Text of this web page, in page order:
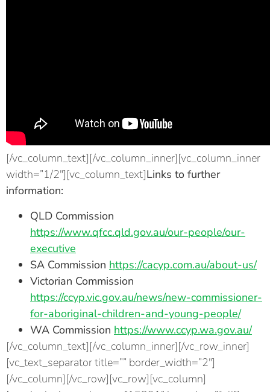
[/vc_column_text][/vc_column_inner][vc_column_inner
width=”1/2″][vc_column_text]Links to further
information:
QLD Commission
https://www.qfcc.qld.gov.au/our-people/our-
executive
SA Commission https://cacyp.com.au/about-us/
Victorian Commission
https://ccyp.vic.gov.au/news/new-commissioner-
for-aboriginal-children-and-young-people/
WA Commission https://www.ccyp.wa.gov.au/
[/vc_column_text][/vc_column_inner][/vc_row_inner]
[vc_text_separator title=”” border_width=”2″]
[/vc_column][/vc_row][vc_row][vc_column]